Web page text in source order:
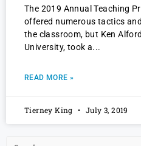
The 2019 Annual Teaching
offered numerous tactics
the classroom, but Ken
University, took a
READ MORE »
Tierney King July 3, 2019